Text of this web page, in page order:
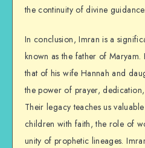
the continuity of divine guidance.
In conclusion, Imran is a
known as the father of Maryam.
that of his wife Hannah and
the power of prayer,
Their legacy teaches us
children with faith, the role of
unity of prophetic lineages.